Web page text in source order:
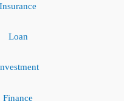
Insurance
Loan
Finance